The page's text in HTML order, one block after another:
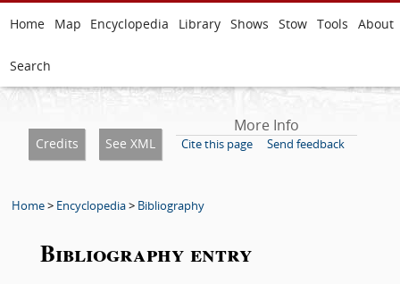
Home Map Encyclopedia Library Shows Stow Tools About
Search
Credits See XML
More Info
Cite this page Send feedback
Home> Encyclopedia> Bibliography
Bibliography entry